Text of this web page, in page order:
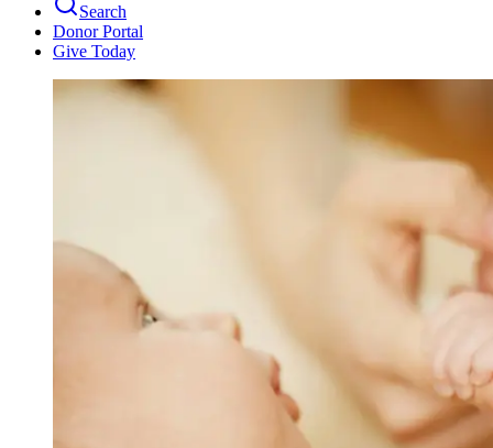
Search
Donor Portal
Give Today